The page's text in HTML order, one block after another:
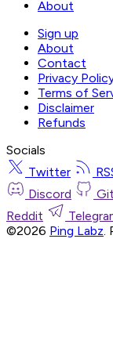
About
Sign up
About
Contact
Privacy
Terms of
Disclaimer
Refunds
Socials
Twitter
Discord
Reddit
©2026 Ping Labz.